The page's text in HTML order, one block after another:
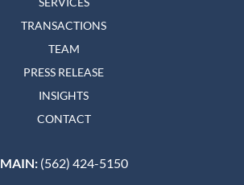
TRANSACTIONS
TEAM
PRESS RELEASE
INSIGHTS
CONTACT
MAIN:(562) 424-5150